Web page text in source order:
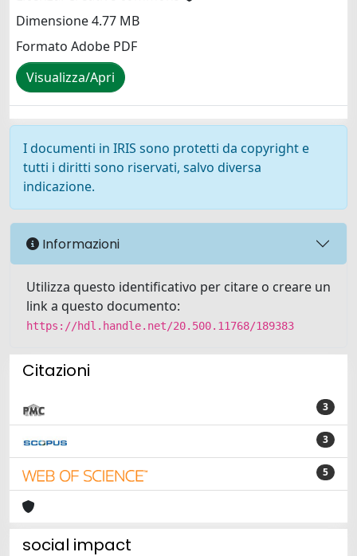
Dimensione 4.77 MB
Formato Adobe PDF
Visualizza/Apri
I documenti in IRIS sono protetti da copyright e
tutti i diritti sono riservati, salvo diversa
indicazione.
Informazioni
Utilizza questo identificativo per citare o creare un
link a questo documento:
https://hdl.handle.net/20.500.11768/189383
Citazioni
3
3
5
social impact